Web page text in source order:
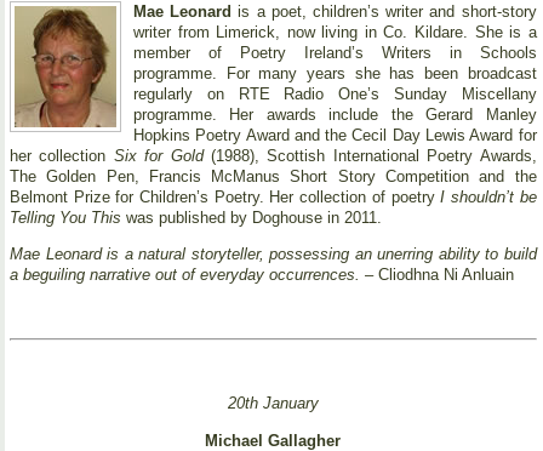
Mae Leonard is a poet, children’s writer and short-story
writer from Limerick, now living in Co. Kildare. She is a
member of Poetry Ireland’s Writers in Schools
programme. For many years she has been broadcast
regularly on RTE Radio One’s Sunday Miscellany
programme. Her awards include the Gerard Manley
Hopkins Poetry Award and the Cecil Day Lewis Award for
her collection Six for Gold(1988), Scottish International Poetry Awards,
The Golden Pen, Francis McManus Short Story Competition and the
Belmont Prize for Children’s Poetry. Her collection of poetryI shouldn’t be
Telling You This was published by Doghouse in 2011.
Mae Leonard is a natural storyteller, possessing an unerring ability to build
a beguiling narrative out of everyday occurrences. – Cliodhna Ni Anluain
20th January
Michael Gallagher